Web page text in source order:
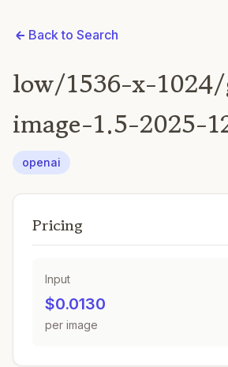
Back to Search
low/1536-x-
image-1.5-2025-
openai
Pricing
Input
$0.0130
per image